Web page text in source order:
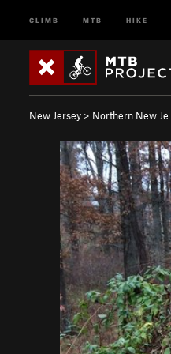
CLIMB MTB HIKE
New Jersey > Northern New Je…